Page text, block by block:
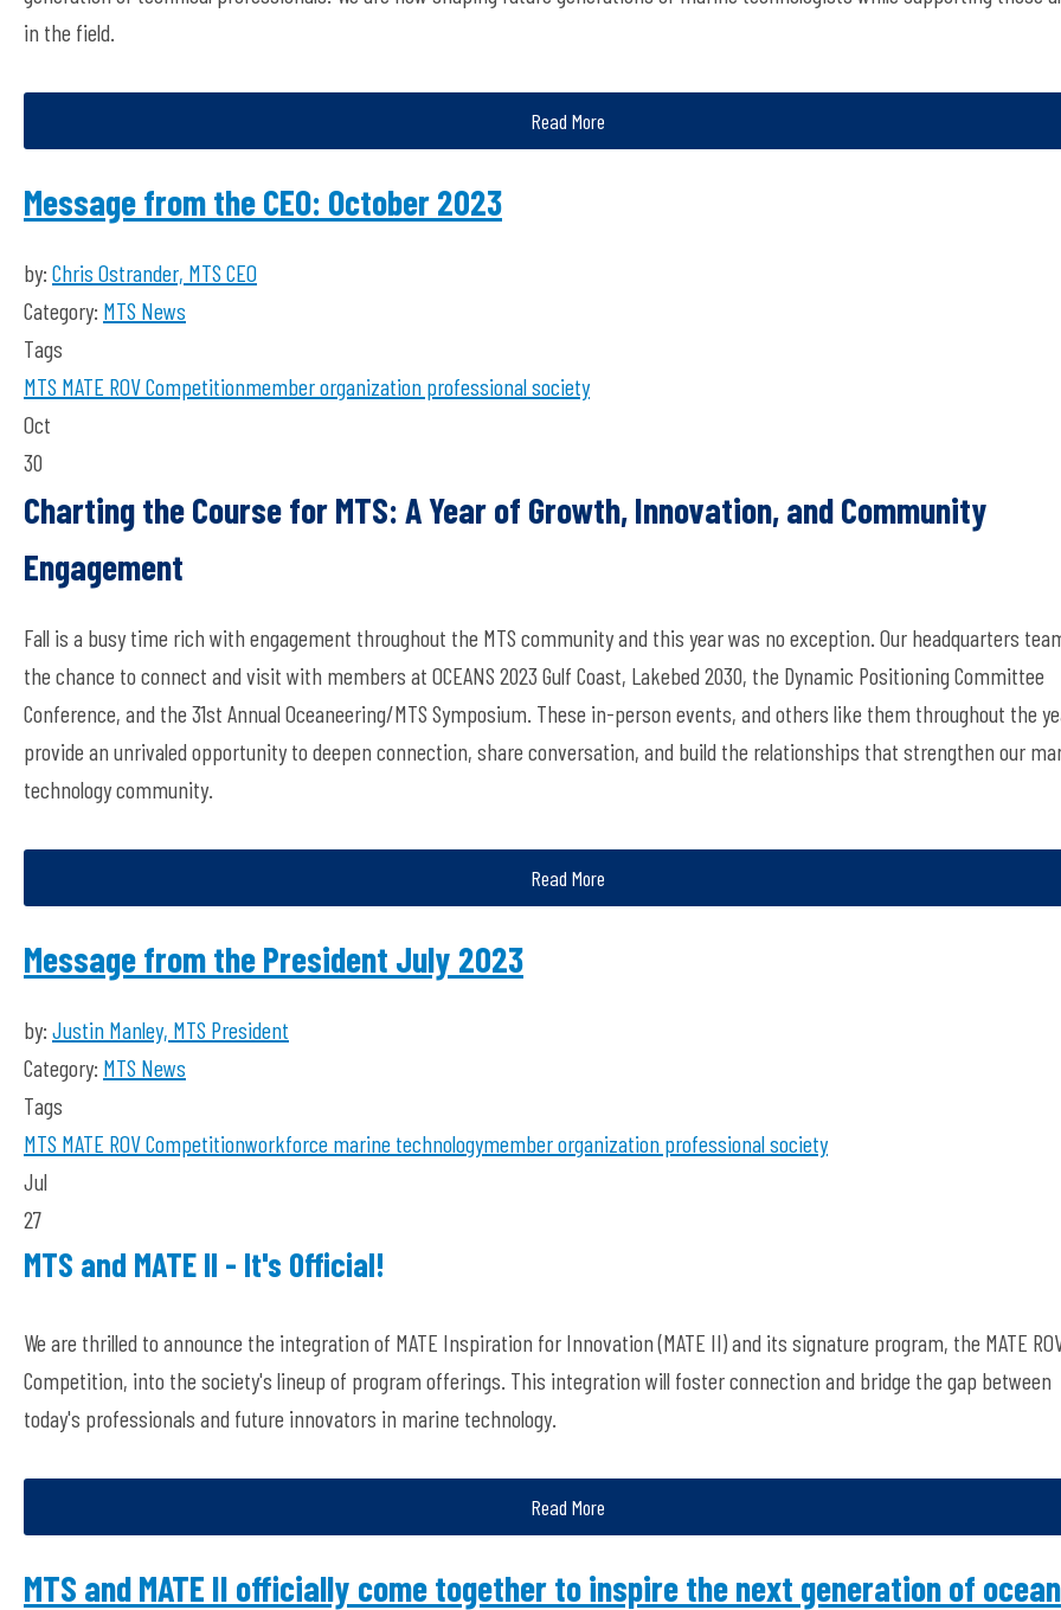
in the field.
Read More
Message from the CEO: October 2023
by: Chris Ostrander, MTS CEO
Category: MTS News
Tags
MTS MATE ROV Competitionmember organization professional society
Oct
30
Charting the Course for MTS: A Year of Growth, Innovation, and Community
Engagement
Fall is a busy time rich with engagement throughout the MTS community and this year was no exception. Our headquarters
the chance to connect and visit with members at OCEANS 2023 Gulf Coast, Lakebed 2030, the Dynamic Positioning Committee
Conference, and the 31st Annual Oceaneering/MTS Symposium. These in-person events, and others like them throughout the
provide an unrivaled opportunity to deepen connection, share conversation, and build the relationships that strengthen our
technology community.
Read More
Message from the President July 2023
by: Justin Manley, MTS President
Category: MTS News
Tags
MTS MATE ROV Competitionworkforce marine technologymember organization professional society
Jul
27
MTS and MATE II - It's Official!
We are thrilled to announce the integration of MATE Inspiration for Innovation (MATE II) and its signature program, the MATE
Competition, into the society's lineup of program offerings. This integration will foster connection and bridge the gap between
today's professionals and future innovators in marine technology.
Read More
MTS and MATE II officially come together to inspire the next generation of ocean